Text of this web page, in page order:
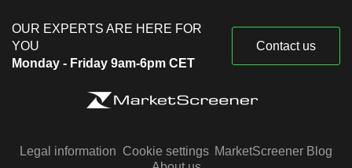
OUR EXPERTS ARE HERE FOR
YOU
Monday - Friday 9am-6pm CET
Contact us
Legal information Cookie settings MarketScreener Blog